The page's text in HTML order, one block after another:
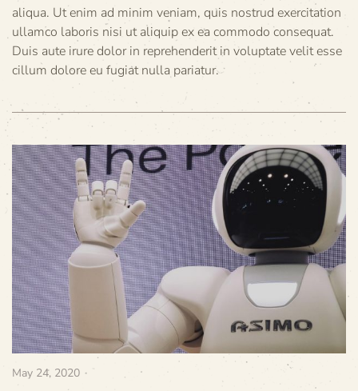
aliqua. Ut enim ad minim veniam, quis nostrud exercitation
ullamco laboris nisi ut aliquip ex ea commodo consequat.
Duis aute irure dolor in reprehenderit in voluptate velit esse
cillum dolore eu fugiat nulla pariatur.
May 24, 2020